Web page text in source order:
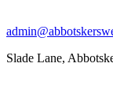
Slade Lane,